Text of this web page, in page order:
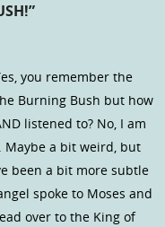
you remember the
Burning Bush but how
listened to? No, I am
Maybe a bit weird, but
been a bit more subtle
spoke to Moses and
over to the King of